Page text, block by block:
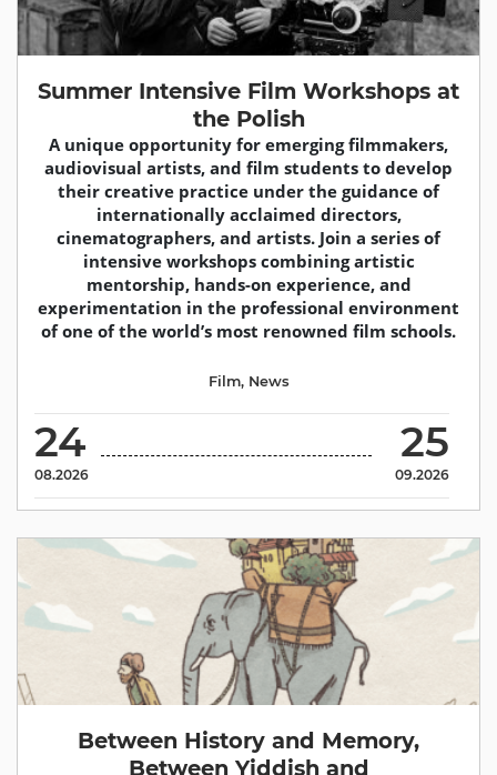
Summer Intensive Film Workshops at
the Polish
A unique opportunity for emerging filmmakers,
audiovisual artists, and film students to develop
their creative practice under the guidance of
internationally acclaimed directors,
cinematographers, and artists. Join a series of
intensive workshops combining artistic
mentorship, hands-on experience, and
experimentation in the professional environment
of one of the world’s most renowned film schools.
24
08.2026
25
09.2026
Film, News
Between History and Memory,
Between Yiddish and